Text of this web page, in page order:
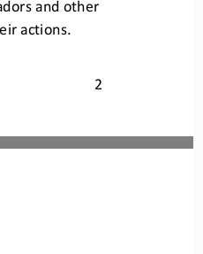
2
and other
actions.